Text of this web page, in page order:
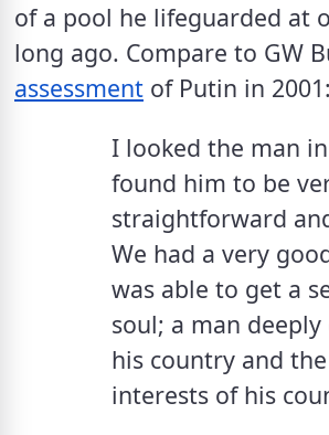
of a pool he lifeguarded at
long ago. Compare to GW
assessment of Putin in 2001:
I looked the man
found him to be
straightforward
We had a very
was able to get a
soul; a man
his country and
interests of his